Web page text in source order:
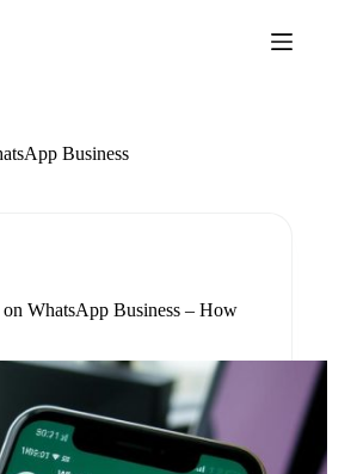
Business
WhatsApp Business – How